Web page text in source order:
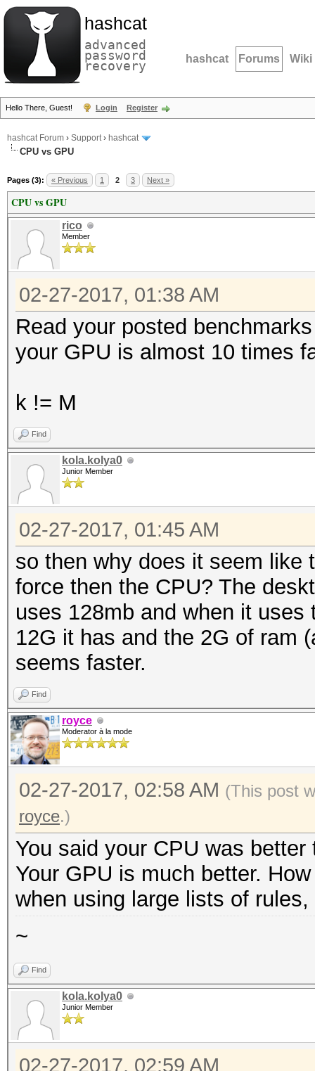
hashcat
advanced
password
recovery hashcat Forums Wiki
Hello There, Guest! Login Register
hashcat Forum › Support› hashcat
CPU vs GPU
Pages (3): « Previous 1 2 3 Next »
CPU vs GPU
rico
Member
02-27-2017, 01:38 AM
Read your posted
your GPU is almost 10 times
k != M
Find
kola.kolya0
Junior Member
02-27-2017, 01:45 AM
so then why does it seem like
force then the CPU? The
uses 128mb and when it
12G it has and the 2G of ram
seems faster.
Find
royce
Moderator à la mode
02-27-2017, 02:58 AM (This post
royce.)
You said your CPU was
Your GPU is much better.
when using large lists of rules,
~
Find
kola.kolya0
Junior Member
02-27-2017, 02:59 AM